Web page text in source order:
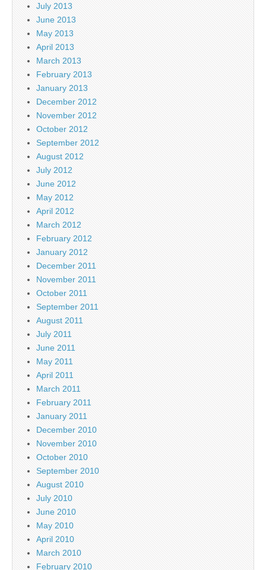
July 2013
June 2013
May 2013
April 2013
March 2013
February 2013
January 2013
December 2012
November 2012
October 2012
September 2012
August 2012
July 2012
June 2012
May 2012
April 2012
March 2012
February 2012
January 2012
December 2011
November 2011
October 2011
September 2011
August 2011
July 2011
June 2011
May 2011
April 2011
March 2011
February 2011
January 2011
December 2010
November 2010
October 2010
September 2010
August 2010
July 2010
June 2010
May 2010
April 2010
March 2010
February 2010